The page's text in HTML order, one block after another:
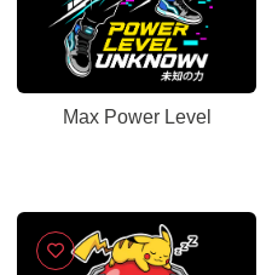
Max Power Level